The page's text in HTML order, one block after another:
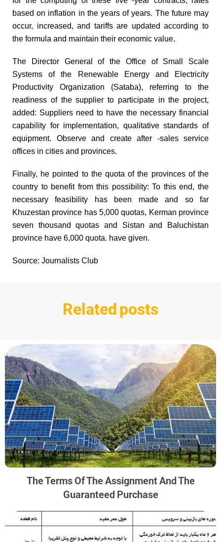
based on inflation in the years of years. The future may
occur, increased, and tariffs are updated according to
the formula and maintain their economic value.
The Director General of the Office of Small Scale
Systems of the Renewable Energy and Electricity
Productivity Organization (Sataba), referring to the
readiness of the supplier to participate in the project,
added: Suppliers need to have the necessary financial
capability for implementation, qualitative standards of
equipment. Observe and create after -sales service
offices in cities and provinces.
Finally, he pointed to the quota of the provinces of the
country to benefit from this possibility: To this end, the
necessary feasibility has been made and so far
Khuzestan province has 5,000 quotas, Kerman province
seven thousand quotas and Sistan and Baluchistan
province have 6,000 quota. have given.
Source: Journalists Club
Related posts
The Terms Of The Assignment And The
Guaranteed Purchase